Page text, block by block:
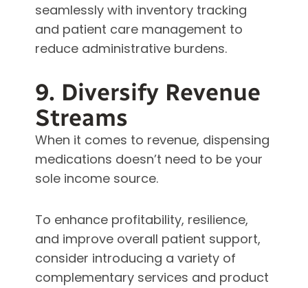
seamlessly with inventory tracking
and patient care management to
reduce administrative burdens.
9. Diversify Revenue
Streams
When it comes to revenue, dispensing
medications doesn’t need to be your
sole income source.
To enhance profitability, resilience,
and improve overall patient support,
consider introducing a variety of
complementary services and product